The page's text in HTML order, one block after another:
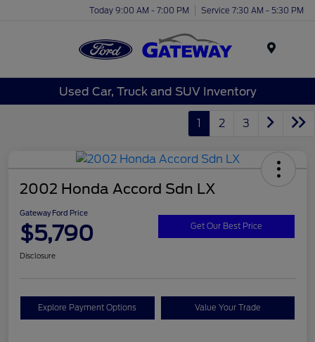
Today 9:00 AM - 7:00 PM Service 7:30 AM - 5:30 PM
Used Car, Truck and SUV Inventory
1 2 3
2002 Honda Accord Sdn LX
Gateway Ford Price
$5,790 Get Our Best Price
Disclosure
Explore Payment Options Value Your Trade